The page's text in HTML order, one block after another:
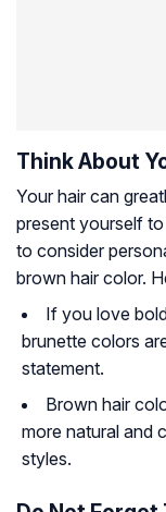
Think About
Your hair can
present yourself
to consider
brown hair color.
If you love
brunette colors
statement.
Brown hair
more natural and
styles.